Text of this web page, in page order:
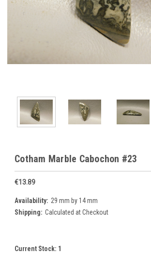
Cotham Marble Cabochon #23
€13.89
Availability: 29 mm by 14 mm
Shipping: Calculated at Checkout
Current Stock: 1